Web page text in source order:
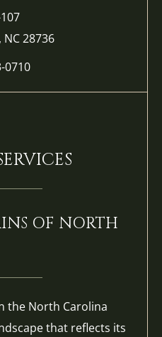
28736
0710
OF NORTH
the North Carolina
that reflects its